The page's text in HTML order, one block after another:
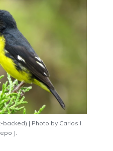
| Photo by Carlos I.
J.